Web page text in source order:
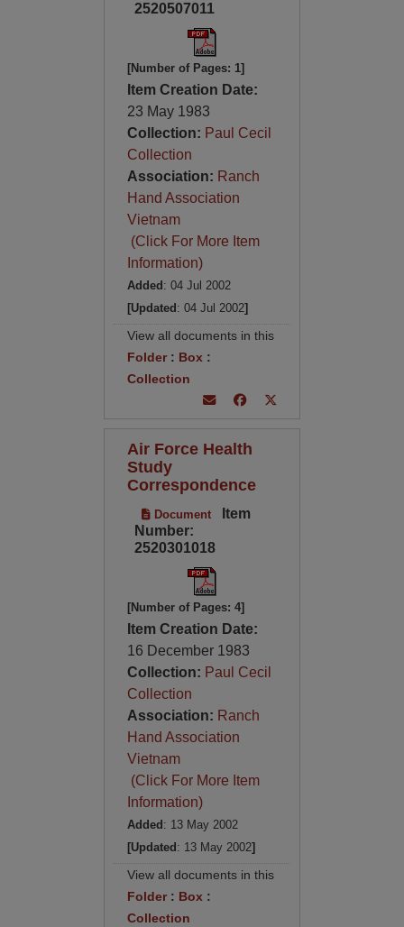
2520507011
[Number of Pages: 1]
Item Creation Date:
23 May 1983
Collection: Paul Cecil
Collection
Association: Ranch
Hand Association
Vietnam
(Click For More Item
Information)
Added : 04 Jul 2002
[Updated : 04 Jul 2002]
View all documents in this
Folder: Box :
Collection
Air Force Health
Study
Correspondence
Document
Item
Number:
2520301018
[Number of Pages: 4]
Item Creation Date:
16 December 1983
Collection: Paul Cecil
Collection
Association: Ranch
Hand Association
Vietnam
(Click For More Item
Information)
Added : 13 May 2002
[Updated : 13 May 2002]
View all documents in this
Folder: Box :
Collection